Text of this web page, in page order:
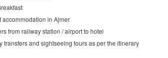
accommodation in Ajmer
from railway station / airport to hotel
transfers and sightseeing tours as per the itinerary